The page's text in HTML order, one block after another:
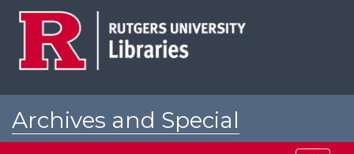
Archives and Special